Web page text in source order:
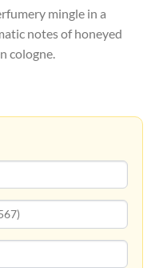
mingle in a
notes of honeyed
cologne.